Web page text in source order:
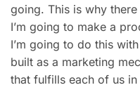
going. This is why
I’m going to make a
I’m going to do this
built as a marketing
that fulfills each of us